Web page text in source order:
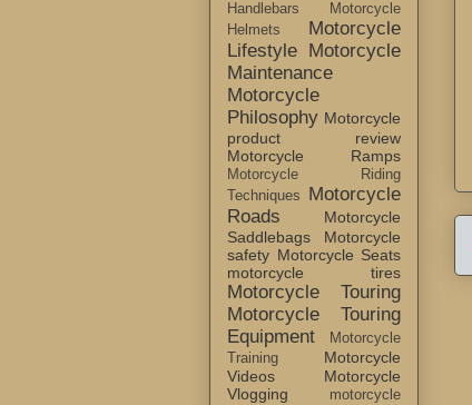
Handlebars
Motorcycle
Helmets
Motorcycle
Lifestyle
Motorcycle
Maintenance
Motorcycle
Philosophy Motorcycle
product review
Motorcycle Ramps
Motorcycle Riding
Techniques
Motorcycle
Roads
Motorcycle
Saddlebags
Motorcycle
safety Motorcycle Seats
motorcycle tires
Motorcycle Touring
Motorcycle Touring
Equipment
Motorcycle
Training
Motorcycle
Videos
Motorcycle
Vlogging
motorcycle